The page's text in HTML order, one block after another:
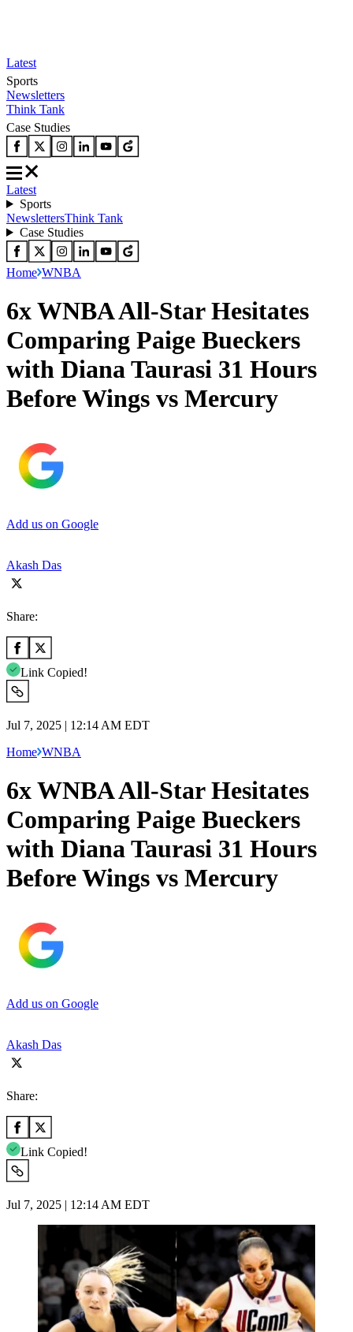
Latest
Sports
Newsletters
Think Tank
Case Studies
Latest
Sports
NewslettersThink Tank
Case Studies
Home WNBA
6x WNBA All-Star Hesitates
Comparing Paige Bueckers
with Diana Taurasi 31 Hours
Before Wings vs Mercury
Add us on Google
Akash Das
Share:
Link Copied!
Jul 7, 2025 | 12:14 AM EDT
Home WNBA
6x WNBA All-Star Hesitates
Comparing Paige Bueckers
with Diana Taurasi 31 Hours
Before Wings vs Mercury
Add us on Google
Akash Das
Share:
Link Copied!
Jul 7, 2025 | 12:14 AM EDT